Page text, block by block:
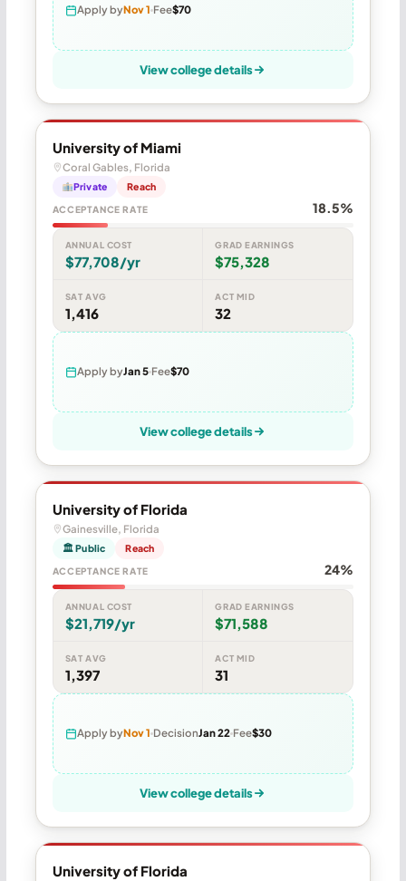
Apply byNov 1 Fee$70
View college details
University of Miami
Coral Gables, Florida
Private Reach
ACCEPTANCE RATE 18.5%
ANNUAL COST
$77,708/yr
GRAD EARNINGS
$75,328
SAT AVG
1,416
ACT MID
32
Apply byJan 5 Fee$70
View college details
University of Florida
Gainesville, Florida
🏛 Public Reach
ACCEPTANCE RATE 24%
ANNUAL COST
$21,719/yr
GRAD EARNINGS
$71,588
SAT AVG
1,397
ACT MID
31
Apply byNov 1 DecisionJan 22 Fee$30
View college details
University of Florida